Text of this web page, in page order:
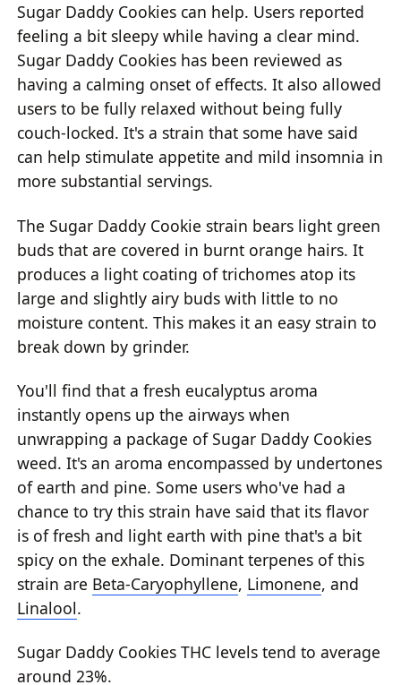
Sugar Daddy Cookies can help. Users reported
feeling a bit sleepy while having a clear mind.
Sugar Daddy Cookies has been reviewed as
having a calming onset of effects. It also allowed
users to be fully relaxed without being fully
couch-locked. It's a strain that some have said
can help stimulate appetite and mild insomnia in
more substantial servings.
The Sugar Daddy Cookie strain bears light green
buds that are covered in burnt orange hairs. It
produces a light coating of trichomes atop its
large and slightly airy buds with little to no
moisture content. This makes it an easy strain to
break down by grinder.
You'll find that a fresh eucalyptus aroma
instantly opens up the airways when
unwrapping a package of Sugar Daddy Cookies
weed. It's an aroma encompassed by undertones
of earth and pine. Some users who've had a
chance to try this strain have said that its flavor
is of fresh and light earth with pine that's a bit
spicy on the exhale. Dominant terpenes of this
strain are Beta-Caryophyllene, Limonene, and
Linalool.
Sugar Daddy Cookies THC levels tend to average
around 23%.